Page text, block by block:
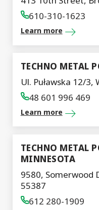
610-310-1623
Learn more
TECHNO METAL
Ul. Puławska 12/
48 601 996 469
Learn more
TECHNO METAL
MINNESOTA
9580, Somerwood
55387
612 280-1909